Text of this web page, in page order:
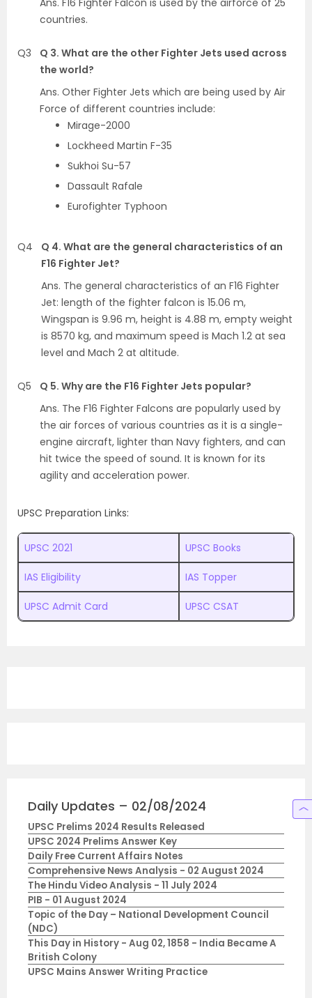
Ans. F16 Fighter Falcon is used by the airforce of 25
countries.
Q3
Q 3. What are the other Fighter Jets used across
the world?
Ans. Other Fighter Jets which are being used by Air
Force of different countries include:
Mirage-2000
Lockheed Martin F-35
Sukhoi Su-57
Dassault Rafale
Eurofighter Typhoon
Q4
Q 4. What are the general characteristics of an
F16 Fighter Jet?
Ans. The general characteristics of an F16 Fighter
Jet: length of the fighter falcon is 15.06 m,
Wingspan is 9.96 m, height is 4.88 m, empty weight
is 8570 kg, and maximum speed is Mach 1.2 at sea
level and Mach 2 at altitude.
Q5
Q 5. Why are the F16 Fighter Jets popular?
Ans. The F16 Fighter Falcons are popularly used by
the air forces of various countries as it is a single-
engine aircraft, lighter than Navy fighters, and can
hit twice the speed of sound. It is known for its
agility and acceleration power.
UPSC Preparation Links:
UPSC 2021 UPSC Books
IAS Eligibility IAS Topper
UPSC Admit Card UPSC CSAT
Daily Updates – 02/08/2024
UPSC Prelims 2024 Results Released
UPSC 2024 Prelims Answer Key
Daily Free Current Affairs Notes
Comprehensive News Analysis - 02 August 2024
The Hindu Video Analysis - 11 July 2024
PIB - 01 August 2024
Topic of the Day – National Development Council
(NDC)
This Day in History - Aug 02, 1858 - India Became A
British Colony
UPSC Mains Answer Writing Practice